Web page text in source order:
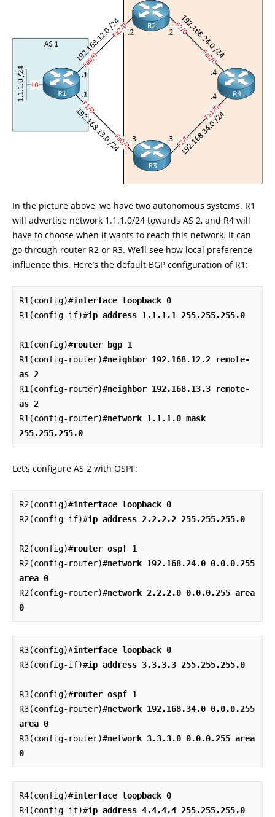
In the picture above, we have two autonomous systems. R1
will advertise network 1.1.1.0/24 towards AS 2, and R4 will
have to choose when it wants to reach this network. It can
go through router R2 or R3. We’ll see how local preference
influence this. Here’s the default BGP configuration of R1:
R1(config)#interface loopback 0
R1(config-if)#ip address 1.1.1.1 255.255.255.0
R1(config)#router bgp 1
R1(config-router)#neighbor 192.168.12.2 remote-
as 2
R1(config-router)#neighbor 192.168.13.3 remote-
as 2
R1(config-router)#network 1.1.1.0 mask
255.255.255.0
Let’s configure AS 2 with OSPF:
R2(config)#interface loopback 0
R2(config-if)#ip address 2.2.2.2 255.255.255.0
R2(config)#router ospf 1
R2(config-router)#network 192.168.24.0 0.0.0.255
area 0
R2(config-router)#network 2.2.2.0 0.0.0.255 area
0
R3(config)#interface loopback 0
R3(config-if)#ip address 3.3.3.3 255.255.255.0
R3(config)#router ospf 1
R3(config-router)#network 192.168.34.0 0.0.0.255
area 0
R3(config-router)#network 3.3.3.0 0.0.0.255 area
0
R4(config)#interface loopback 0
R4(config-if)#ip address 4.4.4.4 255.255.255.0